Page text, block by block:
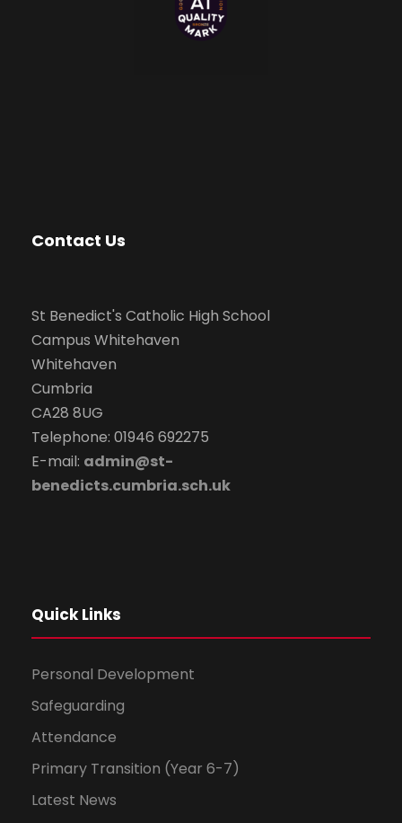
Contact Us
St Benedict's Catholic High School
Campus Whitehaven
Whitehaven
Cumbria
CA28 8UG
Telephone: 01946 692275
E-mail: admin@st-
benedicts.cumbria.sch.uk
Quick Links
Personal Development
Safeguarding
Attendance
Primary Transition (Year 6-7)
Latest News